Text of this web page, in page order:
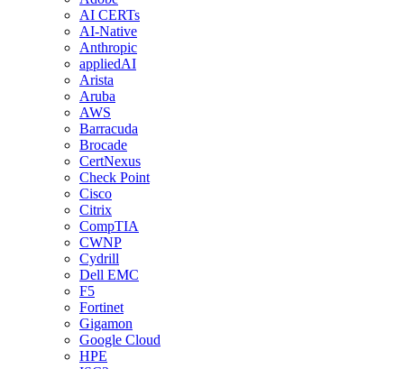
AI CERTs
AI-Native
Anthropic
appliedAI
Arista
Aruba
AWS
Barracuda
Brocade
CertNexus
Check Point
Cisco
Citrix
CompTIA
CWNP
Cydrill
Dell EMC
F5
Fortinet
Gigamon
Google Cloud
HPE